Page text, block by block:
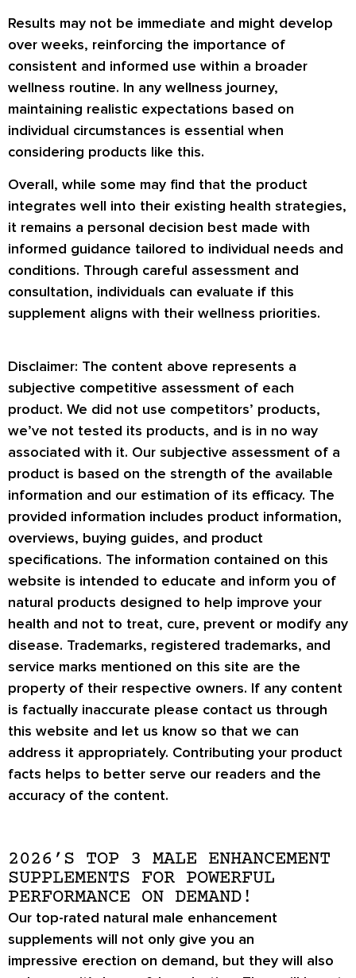
Results may not be immediate and might develop
over weeks, reinforcing the importance of
consistent and informed use within a broader
wellness routine. In any wellness journey,
maintaining realistic expectations based on
individual circumstances is essential when
considering products like this.
Overall, while some may find that the product
integrates well into their existing health strategies,
it remains a personal decision best made with
informed guidance tailored to individual needs and
conditions. Through careful assessment and
consultation, individuals can evaluate if this
supplement aligns with their wellness priorities.
Disclaimer: The content above represents a
subjective competitive assessment of each
product. We did not use competitors’ products,
we’ve not tested its products, and is in no way
associated with it. Our subjective assessment of a
product is based on the strength of the available
information and our estimation of its efficacy. The
provided information includes product information,
overviews, buying guides, and product
specifications. The information contained on this
website is intended to educate and inform you of
natural products designed to help improve your
health and not to treat, cure, prevent or modify any
disease. Trademarks, registered trademarks, and
service marks mentioned on this site are the
property of their respective owners. If any content
is factually inaccurate please contact us through
this website and let us know so that we can
address it appropriately. Contributing your product
facts helps to better serve our readers and the
accuracy of the content.
2026’S TOP 3 MALE ENHANCEMENT
SUPPLEMENTS FOR POWERFUL
PERFORMANCE ON DEMAND!
Our top-rated natural male enhancement
supplements will not only give you an
impressive erection on demand, but they will also